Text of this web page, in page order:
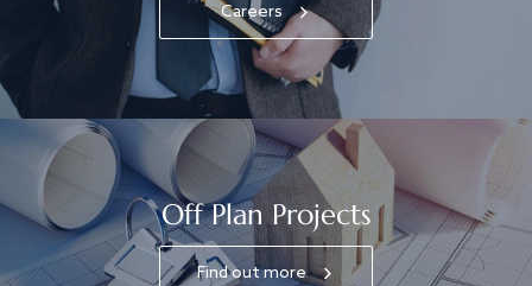
Careers
Off Plan Projects
Find out more